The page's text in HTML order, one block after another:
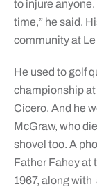
to injure anyone.
time,” he said.
community at
He used to golf
championship at
Cicero. And he
McGraw, who
shovel too. A
Father Fahey at
1967, along with